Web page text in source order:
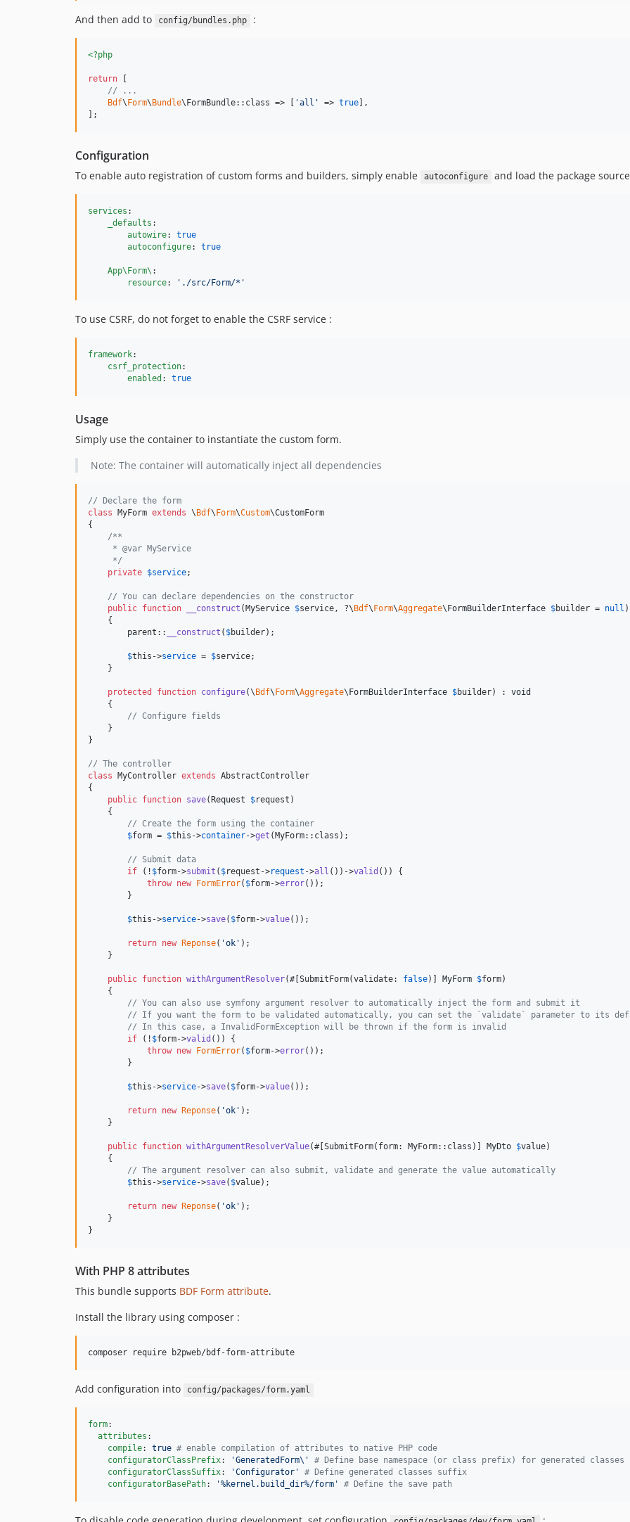
And then add to config/bundles.php :
<?php
return
// ...
Bdf\ Form\ Bundle\FormBundle::class => [ 'all ' => true ],
];
Configuration
To enable auto registration of custom forms and builders, simply enable autoconfigure and load the package
services :
_defaults :
autowire: true
autoconfigure: true
App\Form\ :
resource: ' ./src/Form/* '
To use CSRF, do not forget to enable the CSRF service :
framework:
csrf_protection:
enabled : true
Usage
Simply use the container to instantiate the custom form.
Note: The container will automatically inject all dependencies
// Declare the form
class MyForm extends \ Bdf\ Form\Custom\CustomForm
{
/**
     * @var MyService
     */
private $service;
// You can declare dependencies on the constructor
public function __construct ( MyService $service, ?\ Bdf\ Form\Aggregate\ FormBuilderInterface $builder = null
    {
parent :: __construct ( $builder);
$this ->service = $service;
    }
protected function configure(\ Bdf\ Form\Aggregate\ FormBuilderInterface $builder) : void
    {
// Configure fields
    }
}
// The controller
class MyController extends AbstractController
{
public function save( Request $request )
    {
// Create the form using the container
$form = $this ->container->get (MyForm::class);
// Submit data
if (! $form->submit ( $request ->request ->all ())->valid ()) {
throw new FormError( $form->error());
        }
$this ->service->save( $form->value());
return new Reponse( 'ok ' );
    }
public function withArgumentResolver(#[SubmitForm(validate: false)] MyForm $form)
    {
// You can also use symfony argument resolver to automatically inject the form and submit it
// If you want the form to be validated automatically, you can set the `validate` parameter to its
// In this case, a InvalidFormException will be thrown if the form is invalid
if (! $form->valid ()) {
throw new FormError( $form->error());
        }
$this ->service->save( $form->value());
return new Reponse( 'ok ' );
    }
public function withArgumentResolverValue(#[SubmitForm(form: MyForm::class)] MyDto $value)
    {
// The argument resolver can also submit, validate and generate the value automatically
$this ->service->save( $value);
return new Reponse( 'ok ' );
    }
}
With PHP 8 attributes
This bundle supports BDF Form attribute.
Install the library using composer :
Add configuration into config/packages/form.yaml
form:
attributes :
compile: true # enable compilation of attributes to native PHP code
configuratorClassPrefix: 'GeneratedForm\ ' # Define base namespace (or class prefix) for generated classes
configuratorClassSuffix: 'Configurator ' # Define generated classes suffix
configuratorBasePath: '%kernel.build_dir%/form ' # Define the save path